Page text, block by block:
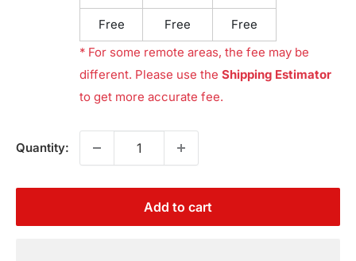
Free Free
Free
* For some remote areas, the fee may be
different. Please use the Shipping Estimator
to get more accurate fee.
Quantity:
Add to cart